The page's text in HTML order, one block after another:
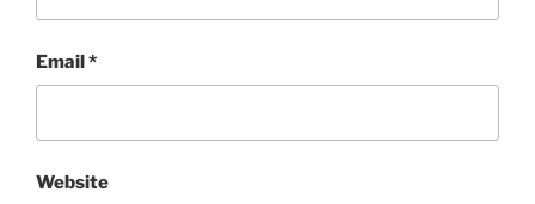
Email*
Website